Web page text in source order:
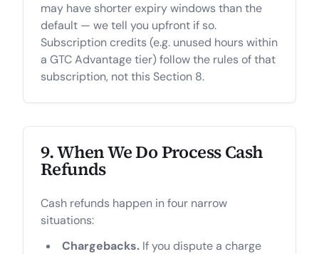
may have shorter expiry windows than the
default — we tell you upfront if so.
Subscription credits (e.g. unused hours within
a GTC Advantage tier) follow the rules of that
subscription, not this Section 8.
9. When We Do Process Cash
Refunds
Cash refunds happen in four narrow
situations:
Chargebacks. If you dispute a charge